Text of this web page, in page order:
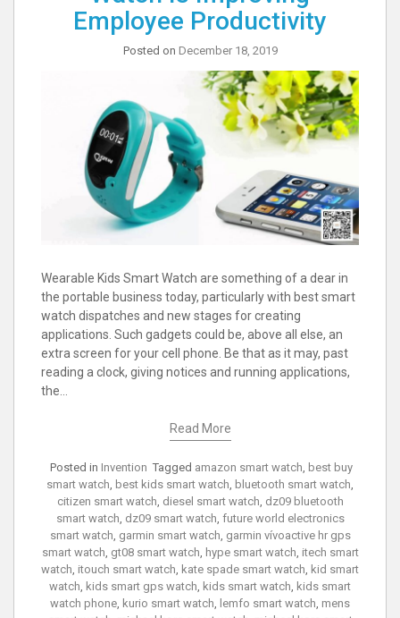
Employee Productivity
Posted on December 18, 2019
Wearable Kids Smart Watch are something of a dear in
the portable business today, particularly with best smart
watch dispatches and new stages for creating
applications. Such gadgets could be, above all else, an
extra screen for your cell phone. Be that as it may, past
reading a clock, giving notices and running applications,
the…
Read More
Posted in Invention Tagged amazon smart watch best buy
smart watch best kids smart watch bluetooth smart watch
citizen smart watch diesel smart watch dz09 bluetooth
smart watch dz09 smart watch future world electronics
smart watch garmin smart watch garmin vívoactive hr gps
smart watch gt08 smart watch hype smart watch itech smart
watch itouch smart watch kate spade smart watch kid smart
watch kids smart gps watch kids smart watch kids smart
watch phone kurio smart watch lemfo smart watch mens